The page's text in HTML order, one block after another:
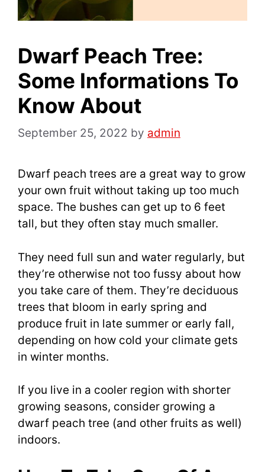
Dwarf Peach Tree:
Some Informations To
Know About
September 25, 2022 by admin
Dwarf peach trees are a great way to grow
your own fruit without taking up too much
space. The bushes can get up to 6 feet
tall, but they often stay much smaller.
They need full sun and water regularly, but
they’re otherwise not too fussy about how
you take care of them. They’re deciduous
trees that bloom in early spring and
produce fruit in late summer or early fall,
depending on how cold your climate gets
in winter months.
If you live in a cooler region with shorter
growing seasons, consider growing a
dwarf peach tree (and other fruits as well)
indoors.